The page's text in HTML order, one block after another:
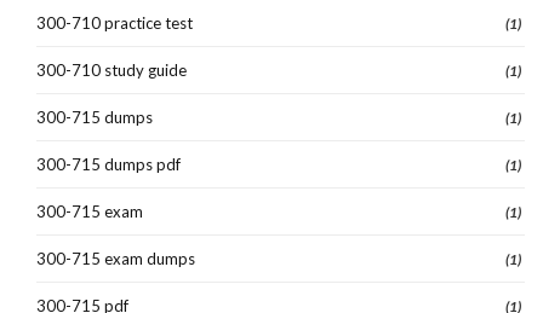
300-710 practice test (1)
300-710 study guide (1)
300-715 dumps (1)
300-715 dumps pdf (1)
300-715 exam (1)
300-715 exam dumps (1)
300-715 pdf (1)